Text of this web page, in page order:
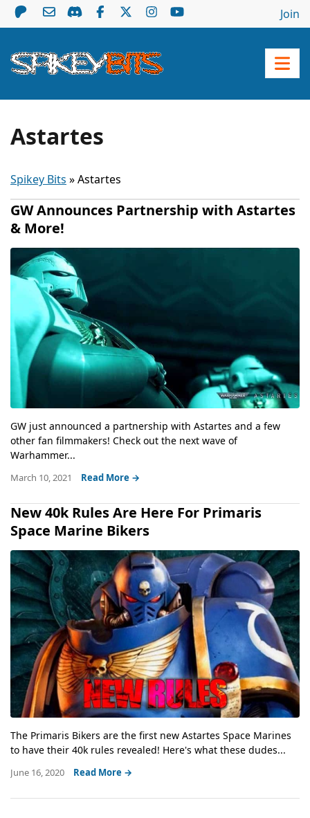
Join
Astartes
Spikey Bits »Astartes
GW Announces Partnership with Astartes
& More!
GW just announced a partnership with Astartes and a few
other fan filmmakers! Check out the next wave of
Warhammer...
March 10, 2021 Read More →
New 40k Rules Are Here For Primaris
Space Marine Bikers
The Primaris Bikers are the first new Astartes Space Marines
to have their 40k rules revealed! Here's what these dudes...
June 16, 2020 Read More →